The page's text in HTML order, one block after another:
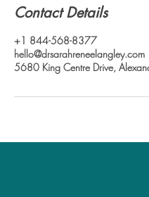
Contact Details
+1 844-568-8377
hello@drsarahreneelangley.com
5680 King Centre Drive,